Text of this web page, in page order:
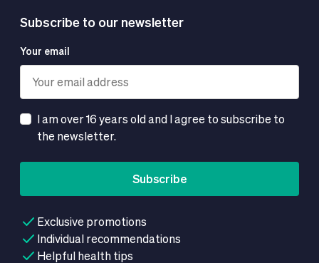
Subscribe to our newsletter
Exclusive promotions
Individual recommendations
Helpful health tips
Your email
I am over 16 years old and I agree to subscribe to
the newsletter.
Subscribe